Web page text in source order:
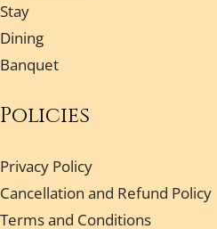
Stay
Dining
Banquet
Policies
Privacy Policy
Cancellation and Refund Policy
Terms and Conditions